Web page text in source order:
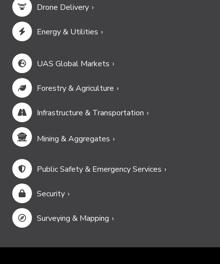
Drone Delivery
Energy & Utilities
UAS Global Markets
Forestry & Agriculture
Infrastructure & Transportation
Mining & Aggregates
Public Safety & Emergency Services
Security
Surveying & Mapping